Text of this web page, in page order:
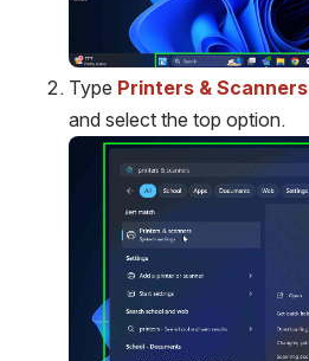
Type Printers & Scanners
and select the top option.
Open